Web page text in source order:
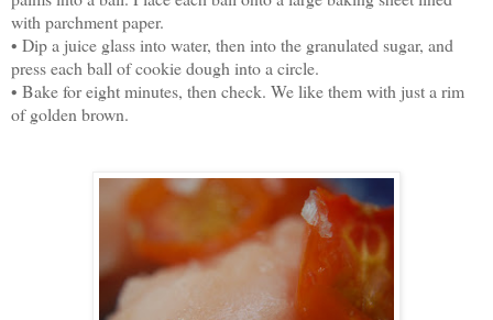
with parchment paper.
• Dip a juice glass into water, then into the granulated sugar, and
press each ball of cookie dough into a circle.
• Bake for eight minutes, then check. We like them with just a rim
of golden brown.